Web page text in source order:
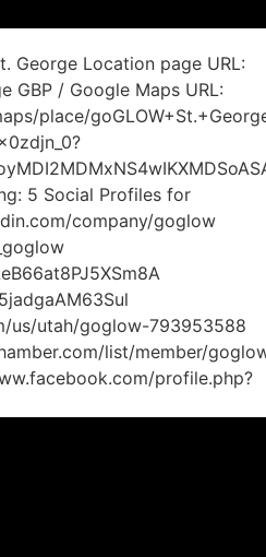
George Location page URL:
/ Google Maps URL:
place/
5 Social Profiles for
company/goglow
us/utah/goglow-793953588
list/member/
profile.php?